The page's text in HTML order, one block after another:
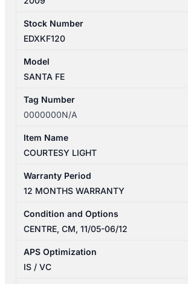
Stock Number
EDXKF120
Model
SANTA FE
Tag Number
0000000N/A
Item Name
COURTESY LIGHT
Warranty Period
12 MONTHS WARRANTY
Condition and Options
CENTRE, CM, 11/05-06/12
APS Optimization
IS / VC